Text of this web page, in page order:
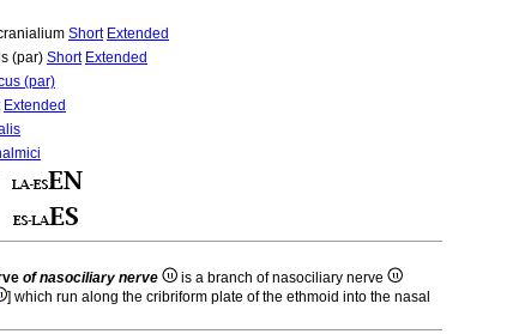
Short Extended
(par) Short Extended
(par)
Extended
of nasociliary nerve
is a branch of nasociliary nerve
] which run along the cribriform plate of the ethmoid into the nasal